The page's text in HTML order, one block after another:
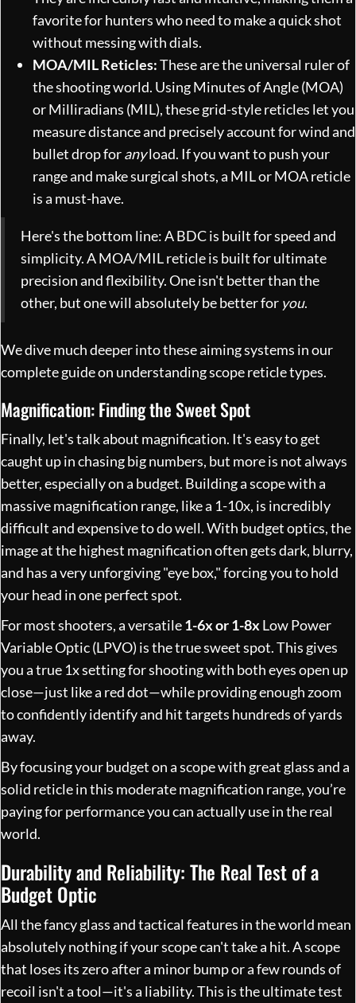
favorite for hunters who need to make a quick shot
without messing with dials.
MOA/MIL Reticles:These are the universal ruler of
the shooting world. Using Minutes of Angle (MOA)
or Milliradians (MIL), these grid-style reticles let you
measure distance and precisely account for wind and
bullet drop foranyload. If you want to push your
range and make surgical shots, a MIL or MOA reticle
is a must-have.
Here's the bottom line: A BDC is built for speed and
simplicity. A MOA/MIL reticle is built for ultimate
precision and flexibility. One isn't better than the
other, but one will absolutely be better for you.
We dive much deeper into these aiming systems in our
complete guide on understanding scope reticle types.
Magnification: Finding the Sweet Spot
Finally, let's talk about magnification. It's easy to get
caught up in chasing big numbers, but more is not always
better, especially on a budget. Building a scope with a
massive magnification range, like a 1-10x, is incredibly
difficult and expensive to do well. With budget optics, the
image at the highest magnification often gets dark, blurry,
and has a very unforgiving "eye box," forcing you to hold
your head in one perfect spot.
For most shooters, a versatile1-6x or 1-8x Low Power
Variable Optic (LPVO) is the true sweet spot. This gives
you a true 1x setting for shooting with both eyes open up
close—just like a red dot—while providing enough zoom
to confidently identify and hit targets hundreds of yards
away.
By focusing your budget on a scope with great glass and a
solid reticle in this moderate magnification range, you’re
paying for performance you can actually use in the real
world.
Durability and Reliability: The Real Test of a
Budget Optic
All the fancy glass and tactical features in the world mean
absolutely nothing if your scope can't take a hit. A scope
that loses its zero after a minor bump or a few rounds of
recoil isn't a tool—it's a liability. This is the ultimate test